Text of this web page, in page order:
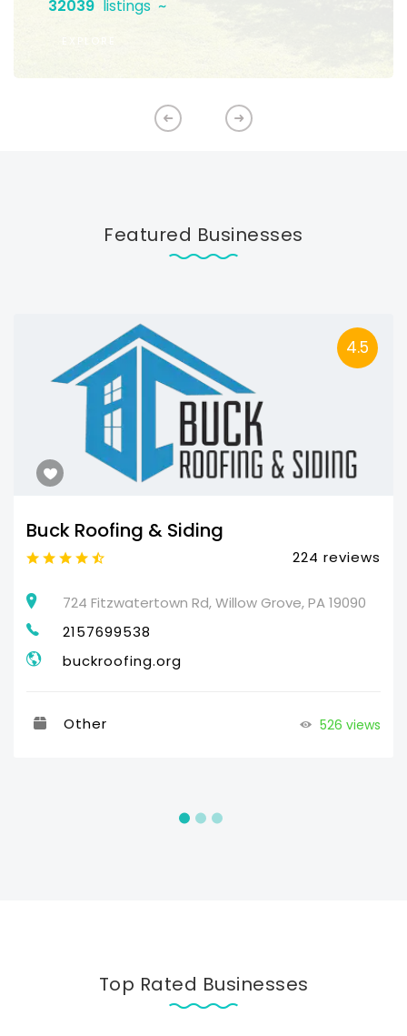
32039 listings
Featured Businesses
4.5
Buck Roofing & Siding
224 reviews
724 Fitzwatertown Rd, Willow Grove, PA 19090
2157699538
buckroofing.org
Other 526 views
Top Rated Businesses